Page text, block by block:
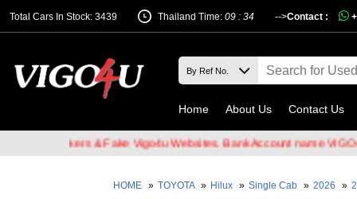
Total Cars In Stock: 3439 -->
Thailand Time: 09 : 34 Contact :
Home About Us Contact Us
Hackers & Fake Vigo4u Websites. Bank Account name VIGO4U
HOME » TOYOTA » Hilux » Single Cab » 2026 »